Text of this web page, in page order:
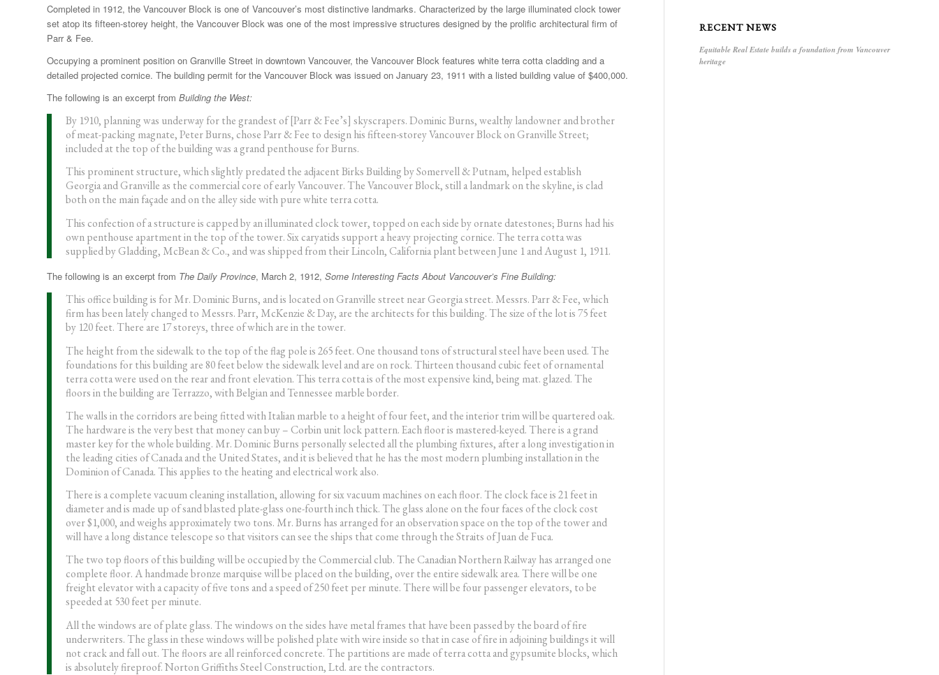
Completed in 1912, the Vancouver Block is one of Vancouver’s most distinctive landmarks. Characterized by the large illuminated clock tower
set atop its fifteen-storey height, the Vancouver Block was one of the most impressive structures designed by the prolific architectural firm of
Parr & Fee.
Occupying a prominent position on Granville Street in downtown Vancouver, the Vancouver Block features white terra cotta cladding and a
detailed projected cornice. The building permit for the Vancouver Block was issued on January 23, 1911 with a listed building value of $400,000.
The following is an excerpt from Building the West:
By 1910, planning was underway for the grandest of [Parr & Fee’s] skyscrapers. Dominic Burns, wealthy landowner and brother
of meat-packing magnate, Peter Burns, chose Parr & Fee to design his fifteen-storey Vancouver Block on Granville Street;
included at the top of the building was a grand penthouse for Burns.
This prominent structure, which slightly predated the adjacent Birks Building by Somervell & Putnam, helped establish
Georgia and Granville as the commercial core of early Vancouver. The Vancouver Block, still a landmark on the skyline, is clad
both on the main façade and on the alley side with pure white terra cotta.
This confection of a structure is capped by an illuminated clock tower, topped on each side by ornate datestones; Burns had his
own penthouse apartment in the top of the tower. Six caryatids support a heavy projecting cornice. The terra cotta was
supplied by Gladding, McBean & Co., and was shipped from their Lincoln, California plant between June 1 and August 1, 1911.
The following is an excerpt from The Daily Province, March 2, 1912, Some Interesting Facts About Vancouver’s Fine Building:
This office building is for Mr. Dominic Burns, and is located on Granville street near Georgia street. Messrs. Parr & Fee, which
firm has been lately changed to Messrs. Parr, McKenzie & Day, are the architects for this building. The size of the lot is 75 feet
by 120 feet. There are 17 storeys, three of which are in the tower.
The height from the sidewalk to the top of the flag pole is 265 feet. One thousand tons of structural steel have been used. The
foundations for this building are 80 feet below the sidewalk level and are on rock. Thirteen thousand cubic feet of ornamental
terra cotta were used on the rear and front elevation. This terra cotta is of the most expensive kind, being mat. glazed. The
floors in the building are Terrazzo, with Belgian and Tennessee marble border.
The walls in the corridors are being fitted with Italian marble to a height of four feet, and the interior trim will be quartered oak.
The hardware is the very best that money can buy – Corbin unit lock pattern. Each floor is mastered-keyed. There is a grand
master key for the whole building. Mr. Dominic Burns personally selected all the plumbing fixtures, after a long investigation in
the leading cities of Canada and the United States, and it is believed that he has the most modern plumbing installation in the
Dominion of Canada. This applies to the heating and electrical work also.
There is a complete vacuum cleaning installation, allowing for six vacuum machines on each floor. The clock face is 21 feet in
diameter and is made up of sand blasted plate-glass one-fourth inch thick. The glass alone on the four faces of the clock cost
over $1,000, and weighs approximately two tons. Mr. Burns has arranged for an observation space on the top of the tower and
will have a long distance telescope so that visitors can see the ships that come through the Straits of Juan de Fuca.
The two top floors of this building will be occupied by the Commercial club. The Canadian Northern Railway has arranged one
complete floor. A handmade bronze marquise will be placed on the building, over the entire sidewalk area. There will be one
freight elevator with a capacity of five tons and a speed of 250 feet per minute. There will be four passenger elevators, to be
speeded at 530 feet per minute.
All the windows are of plate glass. The windows on the sides have metal frames that have been passed by the board of fire
underwriters. The glass in these windows will be polished plate with wire inside so that in case of fire in adjoining buildings it will
not crack and fall out. The floors are all reinforced concrete. The partitions are made of terra cotta and gypsumite blocks, which
is absolutely fireproof. Norton Griffiths Steel Construction, Ltd. are the contractors.
RECENT NEWS
Equitable Real Estate builds a foundation from Vancouver
heritage